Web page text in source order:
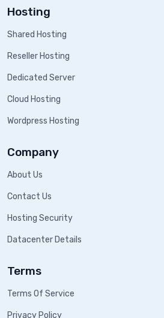
Hosting
Shared Hosting
Reseller Hosting
Dedicated Server
Cloud Hosting
Wordpress Hosting
Company
About Us
Contact Us
Hosting Security
Datacenter Details
Terms
Terms Of Service
Privacy Policy